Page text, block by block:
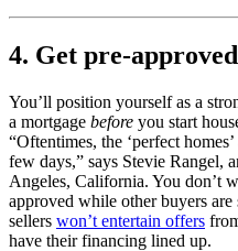
4. Get pre-
You’ll position yourself as a
a mortgage before you start
“Oftentimes, the ‘perfect
few days,” says Stevie Rangel,
Angeles, California. You don’t
approved while other buyers
sellers won’t entertain offers
have their financing lined up.